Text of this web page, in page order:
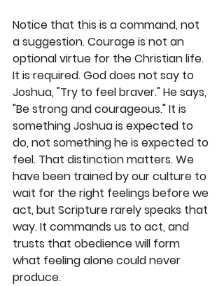
Notice that this is a command, not
a suggestion. Courage is not an
optional virtue for the Christian life.
It is required. God does not say to
Joshua, "Try to feel braver." He says,
"Be strong and courageous." It is
something Joshua is expected to
do, not something he is expected to
feel. That distinction matters. We
have been trained by our culture to
wait for the right feelings before we
act, but Scripture rarely speaks that
way. It commands us to act, and
trusts that obedience will form
what feeling alone could never
produce.